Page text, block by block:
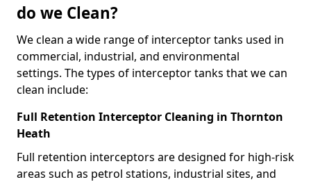
do we Clean?
We clean a wide range of interceptor tanks used in
commercial, industrial, and environmental
settings. The types of interceptor tanks that we can
clean include:
Full Retention Interceptor Cleaning in Thornton
Heath
Full retention interceptors are designed for high-risk
areas such as petrol stations, industrial sites, and